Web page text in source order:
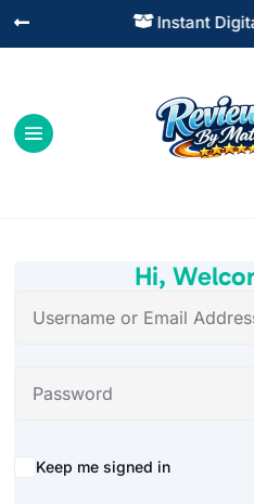
 Instant

Hi,
Alternative:
Keep me signed in